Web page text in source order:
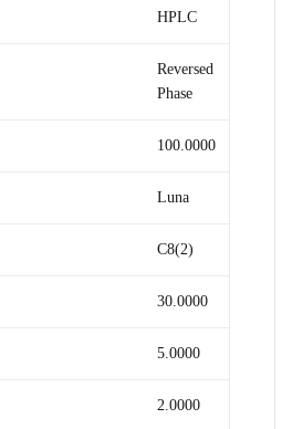
HPLC
Reversed
Phase
100.0000
Luna
C8(2)
30.0000
5.0000
2.0000